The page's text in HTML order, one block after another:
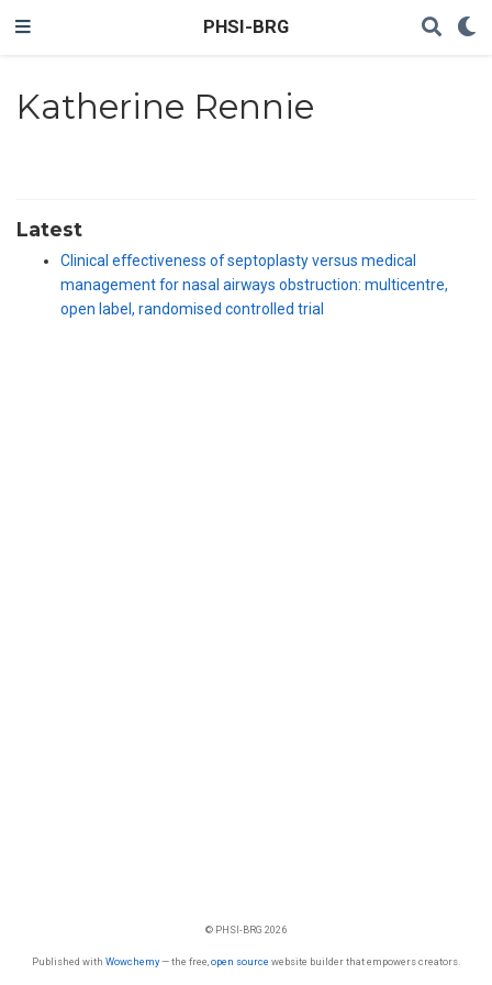
PHSI-BRG
Katherine Rennie
Latest
Clinical effectiveness of septoplasty versus medical
management for nasal airways obstruction: multicentre,
open label, randomised controlled trial
© PHSI-BRG 2026
Published with Wowchemy— the free, open source website builder that empowers creators.